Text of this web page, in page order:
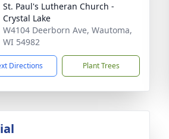
St. Paul's Lutheran Church -
Crystal Lake
W4104 Deerborn Ave, Wautoma,
WI 54982
Directions Plant Trees